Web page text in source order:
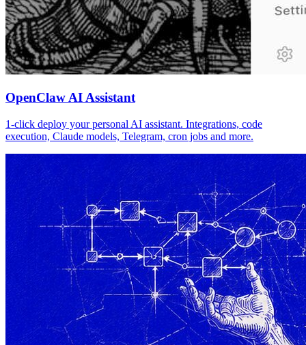
OpenClaw AI Assistant
1-click deploy your personal AI assistant. Integrations, code
execution, Claude models, Telegram, cron jobs and more.